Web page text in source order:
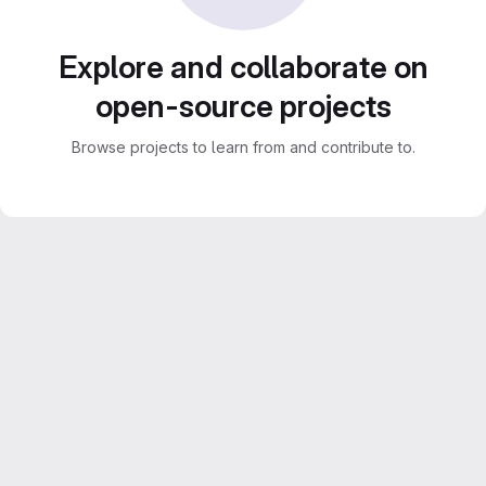
Explore and collaborate on
open-source projects
Browse projects to learn from and contribute to.